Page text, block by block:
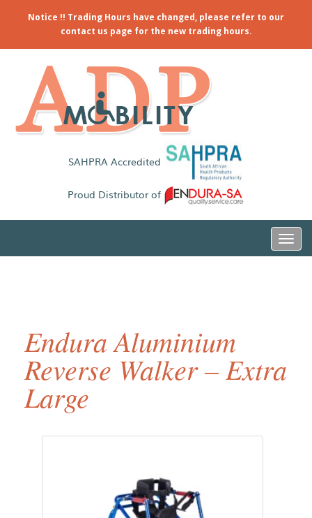
Notice !! Trading Hours have changed, please refer to our
contact us page for the new trading hours.
SAHPRA Accredited
Proud Distributor of
Endura Aluminium
Reverse Walker – Extra
Large